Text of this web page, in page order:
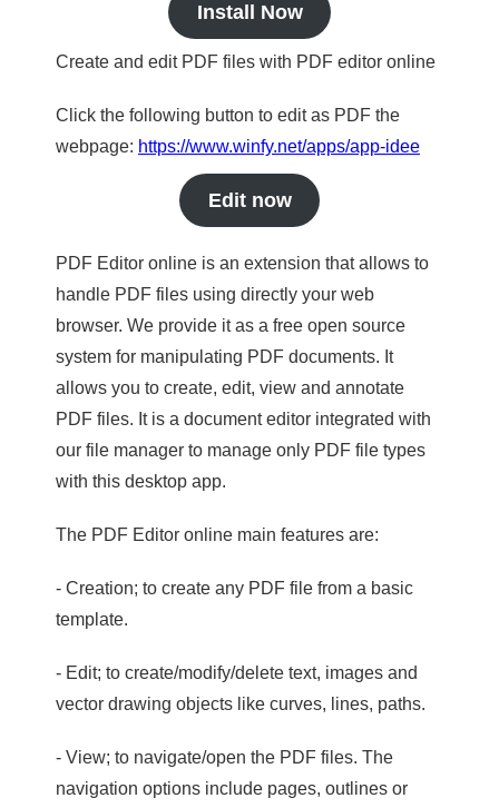
Install Now
Create and edit PDF files with PDF editor online
Click the following button to edit as PDF the
webpage: https://www.winfy.net/apps/app-idee
Edit now
PDF Editor online is an extension that allows to
handle PDF files using directly your web
browser. We provide it as a free open source
system for manipulating PDF documents. It
allows you to create, edit, view and annotate
PDF files. It is a document editor integrated with
our file manager to manage only PDF file types
with this desktop app.
The PDF Editor online main features are:
- Creation; to create any PDF file from a basic
template.
- Edit; to create/modify/delete text, images and
vector drawing objects like curves, lines, paths.
- View; to navigate/open the PDF files. The
navigation options include pages, outlines or